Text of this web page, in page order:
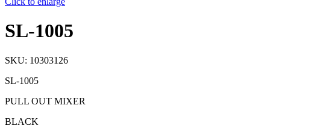
SL-1005
SKU: 10303126
SL-1005
PULL OUT MIXER
BLACK